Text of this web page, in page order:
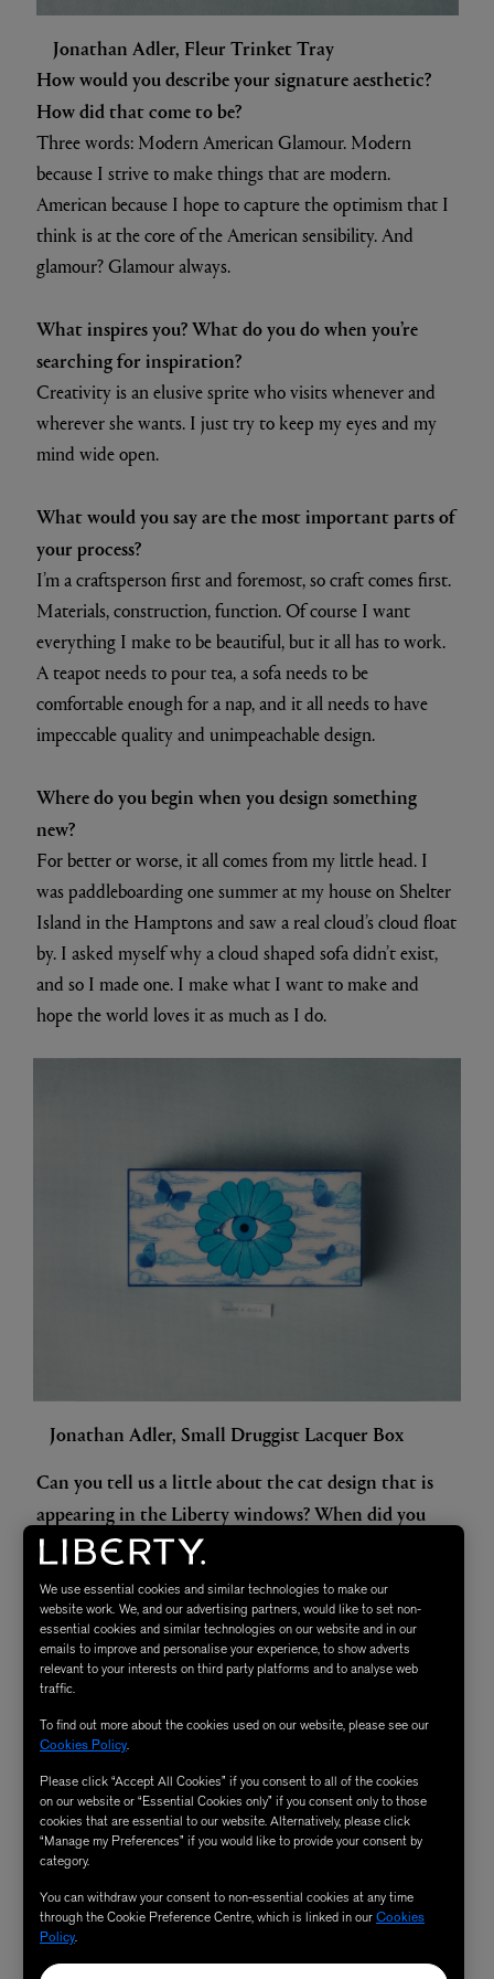
Jonathan Adler, Fleur Trinket Tray
How would you describe your signature aesthetic?
How did that come to be?
Three words: Modern American Glamour. Modern
because I strive to make things that are modern.
American because I hope to capture the optimism that I
think is at the core of the American sensibility. And
glamour? Glamour always.
What inspires you? What do you do when you’re
searching for inspiration?
Creativity is an elusive sprite who visits whenever and
wherever she wants. I just try to keep my eyes and my
mind wide open.
What would you say are the most important parts of
your process?
I’m a craftsperson first and foremost, so craft comes first.
Materials, construction, function. Of course I want
everything I make to be beautiful, but it all has to work.
A teapot needs to pour tea, a sofa needs to be
comfortable enough for a nap, and it all needs to have
impeccable quality and unimpeachable design.
Where do you begin when you design something
new?
For better or worse, it all comes from my little head. I
was paddleboarding one summer at my house on Shelter
Island in the Hamptons and saw a real cloud’s cloud float
by. I asked myself why a cloud shaped sofa didn’t exist,
and so I made one. I make what I want to make and
hope the world loves it as much as I do.
Jonathan Adler, Small Druggist Lacquer Box
Can you tell us a little about the cat design that is
appearing in the Liberty windows? When did you
first create this, and how does it fit into your
Mother Nature is the world’s best designer, and it’s
always a delight and a pleasure to interpret her work. My
menagerie collection has been part of my world for
decades. I like to think that it is both chic and classique.
Better question is what doesn’t Liberty mean to me? It’s a
casbah of fabulosity in an iconic magical Tudor building.
The richness of the arts and crafts movement mixed with
a global sensibility and always new, cutting-edge design.
Plus, the PRINTS! You know a Liberty print the
We use essential cookies and similar technologies to make our
website work. We, and our advertising partners, would like to set non-
essential cookies and similar technologies on our website and in our
emails to improve and personalise your experience, to show adverts
relevant to your interests on third party platforms and to analyse web
traffic.
To find out more about the cookies used on our website, please see our
Cookies Policy.
Please click “Accept All Cookies” if you consent to all of the cookies
on our website or “Essential Cookies only” if you consent only to those
cookies that are essential to our website. Alternatively, please click
“Manage my Preferences” if you would like to provide your consent by
category.
You can withdraw your consent to non-essential cookies at any time
through the Cookie Preference Centre, which is linked in ourCookies
Policy.